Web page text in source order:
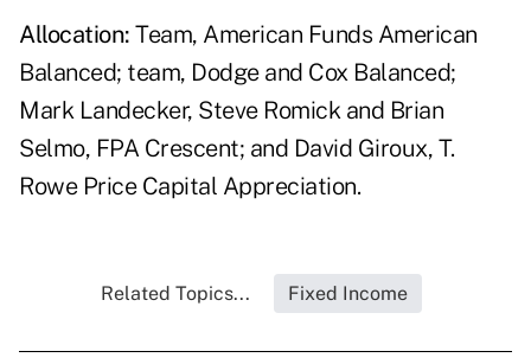
Allocation: Team, American Funds American
Balanced; team, Dodge and Cox Balanced;
Mark Landecker, Steve Romick and Brian
Selmo, FPA Crescent; and David Giroux, T.
Rowe Price Capital Appreciation.
Related Topics... Fixed Income